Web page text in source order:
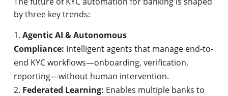
by three key trends:
Agentic AI & Autonomous
Compliance: Intelligent agents that manage end-to-
end KYC workflows—onboarding, verification,
reporting—without human intervention.
Federated Learning: Enables multiple banks to